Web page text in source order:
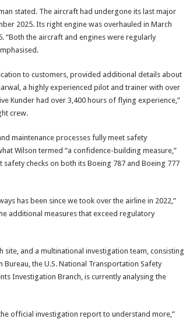
stated. The aircraft had undergone its last major
2025. Its right engine was overhauled in March
“Both the aircraft and engines were regularly
to customers, provided additional details about
a highly experienced pilot and trainer with over
Kunder had over 3,400 hours of flying experience,”
crew.
maintenance processes fully meet safety
Wilson termed “a confidence-building measure,”
checks on both its Boeing 787 and Boeing 777
has been since we took over the airline in 2022,”
additional measures that exceed regulatory
and a multinational investigation team, consisting
the U.S. National Transportation Safety
Investigation Branch, is currently analysing the
official investigation report to understand more,”